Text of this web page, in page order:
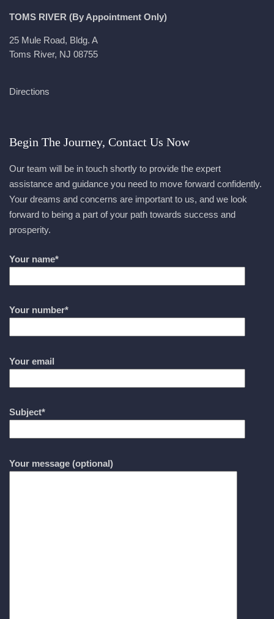
TOMS RIVER (By Appointment Only)
25 Mule Road, Bldg. A
Toms River, NJ 08755
Directions
Begin The Journey, Contact Us Now
Our team will be in touch shortly to provide the expert
assistance and guidance you need to move forward confidently.
Your dreams and concerns are important to us, and we look
forward to being a part of your path towards success and
prosperity.
Your name*
Your number*
Your email
Subject*
Your message (optional)